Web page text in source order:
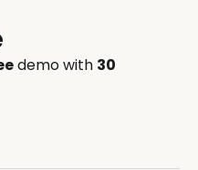
demo with 30